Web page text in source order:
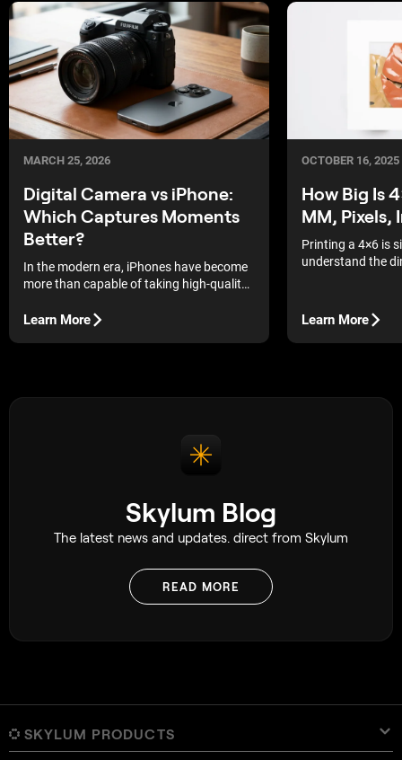
MARCH 25, 2026
Digital Camera vs iPhone:
Which Captures Moments
Better?
In the modern era, iPhones have become
more than capable of taking high-quality
with the latest models even offering the
would use day to day, it still speaks
particularly interesting scene where they
set up 20 iPhones at once, which is well
worth checking out.
Learn More
OCTOBER 16, 2025
How Big Is
MM, Pixels,
Printing a 4×6 is
understand the
you can order
frame, or prep
Learn More
Skylum Blog
The latest news and updates. direct from Skylum
READ MORE
SKYLUM PRODUCTS